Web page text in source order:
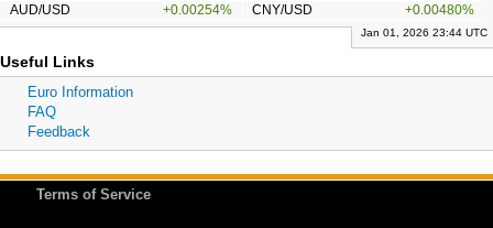
AUD/USD
+0.00254% CNY/USD +0.00480%
Jan 01, 2026 23:44 UTC
Useful Links
Euro Information
FAQ
Feedback
Terms of Service